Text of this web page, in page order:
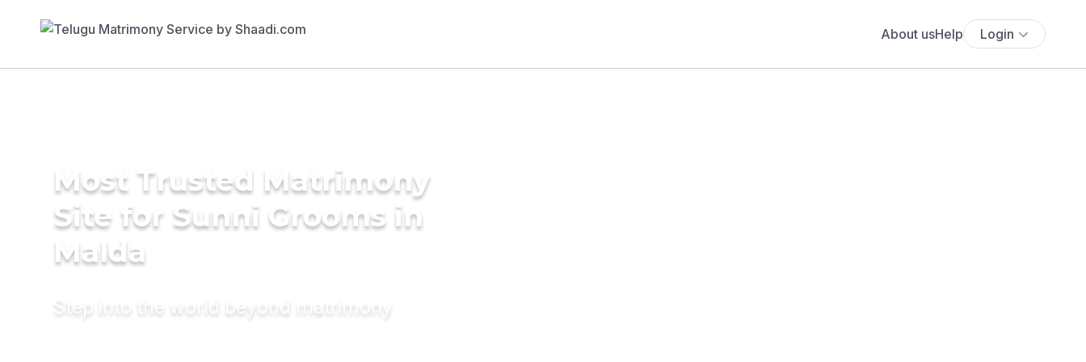
About usHelp Login
Most Trusted Matrimony
Site for Sunni Grooms in
Malda
Step into the world beyond matrimony